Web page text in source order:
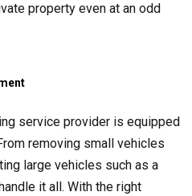
property even at an odd
service provider is equipped
removing small vehicles
large vehicles such as a
it all. With the right